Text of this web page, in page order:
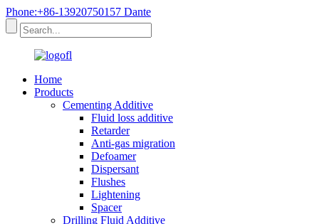
Phone:+86-13920750157 Dante
Home
Products
Cementing Additive
Fluid loss additive
Retarder
Anti-gas migration
Defoamer
Dispersant
Flushes
Lightening
Spacer
Drilling Fluid Additive